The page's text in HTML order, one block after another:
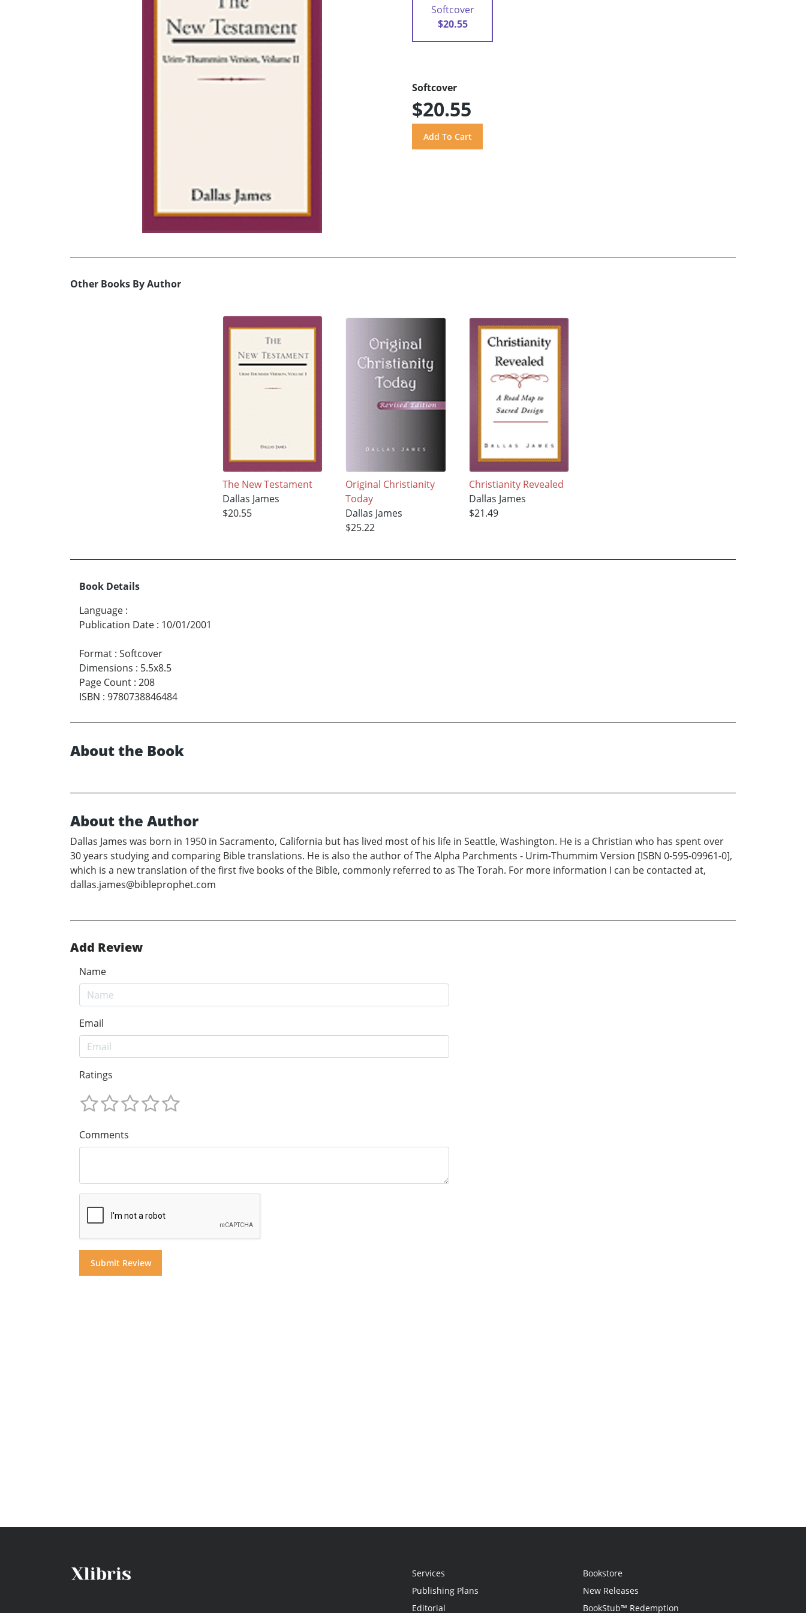
Softcover
$20.55
Softcover
$20.55
Other Books By Author
The New Testament
Dallas James
$20.55
Original Christianity
Today
Dallas James
$25.22
Christianity Revealed
Dallas James
$21.49
Book Details
Language :
Publication Date : 10/01/2001
Format : Softcover
Dimensions : 5.5x8.5
Page Count : 208
ISBN : 9780738846484
About the Book
About the Author
Dallas James was born in 1950 in Sacramento, California but has lived most of his life in Seattle, Washington. He is a Christian who has spent over
30 years studying and comparing Bible translations. He is also the author of The Alpha Parchments - Urim-Thummim Version [ISBN 0-595-09961-0],
which is a new translation of the first five books of the Bible, commonly referred to as The Torah. For more information I can be contacted at,
dallas.james@bibleprophet.com
Add Review
Name
Email
Ratings
Comments
Services
Publishing Plans
Editorial
Bookstore
New Releases
BookStub™ Redemption